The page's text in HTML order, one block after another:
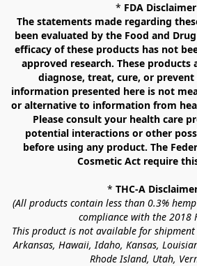
* FDA Disclaimer
The statements made regarding
been evaluated by the Food and
efficacy of these products has not
approved research. These
diagnose, treat, cure, or prevent
information presented here is not
or alternative to information from
Please consult your health care
potential interactions or other
before using any product. The
Cosmetic Act require
* THC-A
(All products contain less than 0.3%
compliance with the 2018
This product is not available for
Arkansas, Hawaii, Idaho, Kansas,
Rhode Island, Utah,